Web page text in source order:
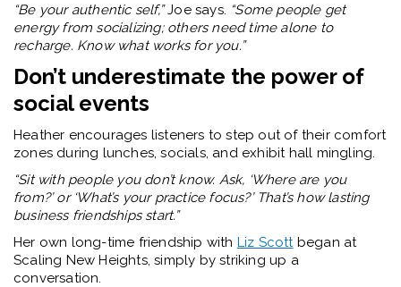
“Be your authentic self,”Joe says. “Some people get
energy from socializing; others need time alone to
recharge. Know what works for you.”
Don’t underestimate the power of
social events
Heather encourages listeners to step out of their comfort
zones during lunches, socials, and exhibit hall mingling.
“Sit with people you don’t know. Ask, ‘Where are you
from?’ or ‘What’s your practice focus?’ That’s how lasting
business friendships start.”
Her own long-time friendship with Liz Scottbegan at
Scaling New Heights, simply by striking up a
conversation.